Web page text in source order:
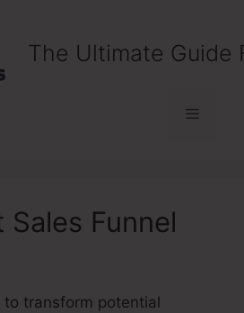
The Ultimate Guide
Menu
Sales Funnel
transform potential